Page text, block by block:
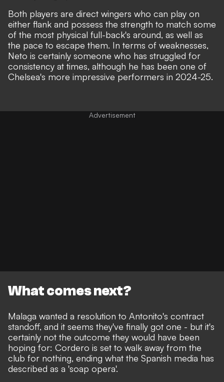
Both players are direct wingers who can play on
either flank and possess the strength to match some
of the most physical full-back's around, as well as
the pace to escape them. In terms of weaknesses,
Neto is certainly someone who has struggled for
consistency at times, although he has been one of
Chelsea's more impressive performers in 2024-25.
What comes next?
Malaga wanted a resolution to Antonito's contract
standoff, and it seems they've finally got one - but it's
certainly not the outcome they would have been
hoping for: Cordero is set to walk away from the
club for nothing, ending what the Spanish media has
described as a 'soap opera'.